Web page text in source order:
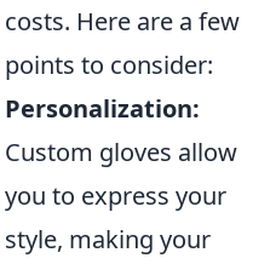
costs. Here are a few
points to consider:
Personalization:
Custom gloves allow
you to express your
style, making your